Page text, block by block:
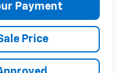
Payment
Price